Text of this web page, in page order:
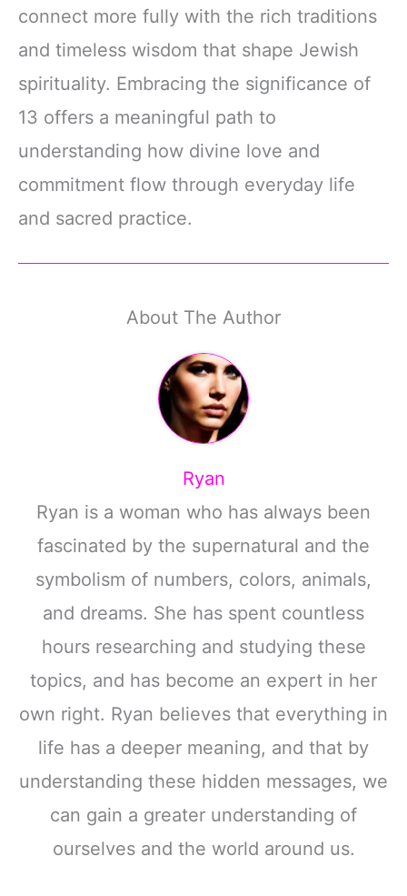
connect more fully with the rich traditions
and timeless wisdom that shape Jewish
spirituality. Embracing the significance of
13 offers a meaningful path to
understanding how divine love and
commitment flow through everyday life
and sacred practice.
About The Author
Ryan
Ryan is a woman who has always been
fascinated by the supernatural and the
symbolism of numbers, colors, animals,
and dreams. She has spent countless
hours researching and studying these
topics, and has become an expert in her
own right. Ryan believes that everything in
life has a deeper meaning, and that by
understanding these hidden messages, we
can gain a greater understanding of
ourselves and the world around us.